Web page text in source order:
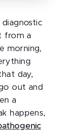
from a
morning,
day,
out and
a
happens,